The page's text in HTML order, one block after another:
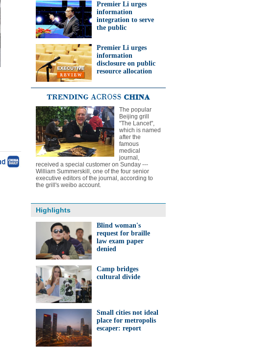
Premier Li urges
information
integration to serve
the public
Premier Li urges
information
disclosure on public
resource allocation
The popular
Beijing grill
"The Lancet",
which is named
after the
famous
medical
journal,
received a special customer on Sunday ---
William Summerskill, one of the four senior
executive editors of the journal, according to
the grill's weibo account.
Highlights
Blind woman's
request for braille
law exam paper
denied
Camp bridges
cultural divide
Small cities not ideal
place for metropolis
escaper: report